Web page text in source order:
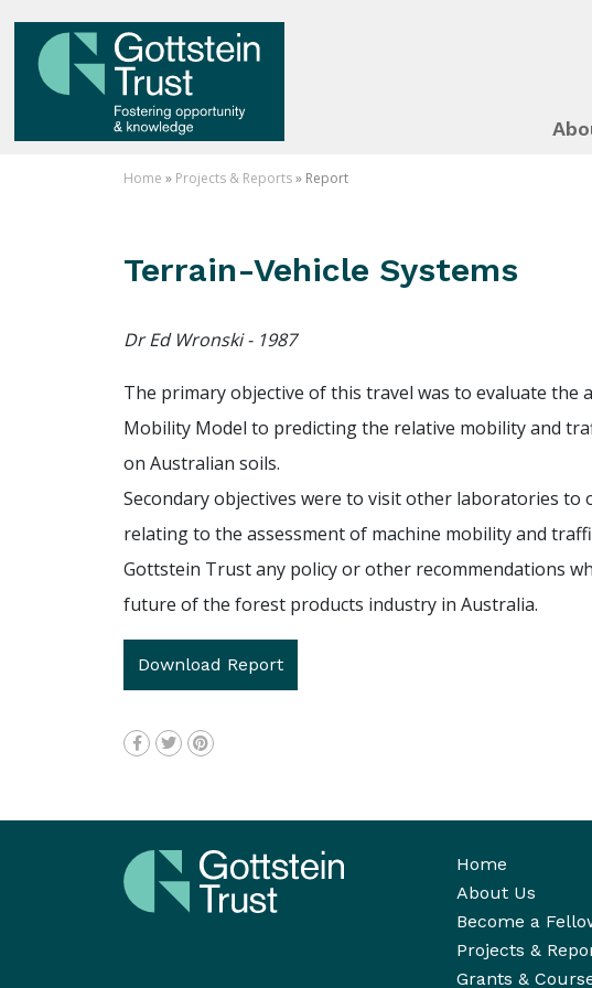
Home » Projects & Reports» Report
Terrain-Vehicle Systems
Dr Ed Wronski - 1987
The primary objective of this travel was to evaluate the
Mobility Model to predicting the relative mobility and
on Australian soils.
Secondary objectives were to visit other laboratories
relating to the assessment of machine mobility and
Gottstein Trust any policy or other recommendations
future of the forest products industry in Australia.
Download Report
Home
About Us
Become a
Projects &
Grants &